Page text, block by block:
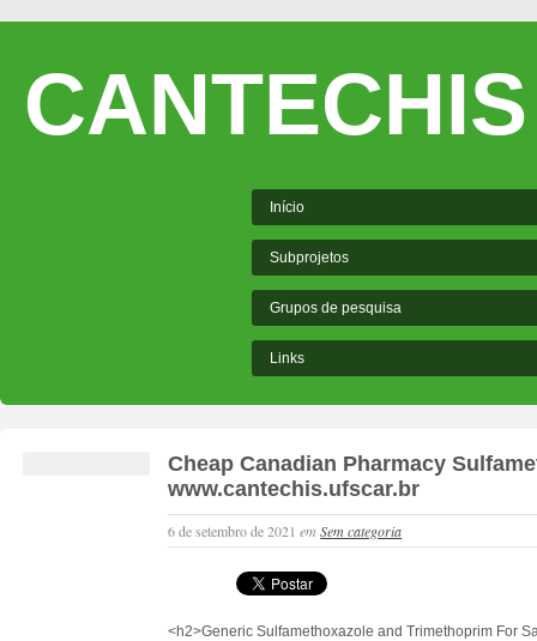
CANTECHIS
Início
Subprojetos
Grupos de pesquisa
Links
Cheap Canadian Pharmacy
www.cantechis.ufscar.br
6 de setembro de 2021emSem categoria
<h2>Generic Sulfamethoxazole and Trimethoprim For